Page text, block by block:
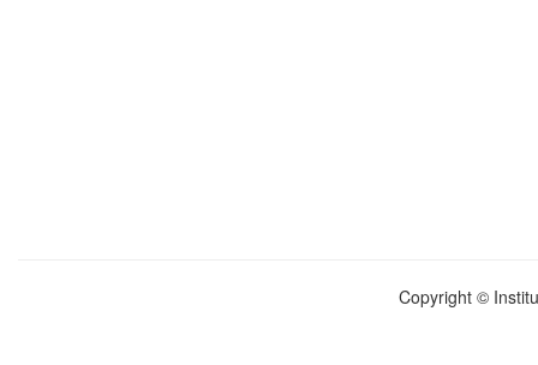
Copyright ©